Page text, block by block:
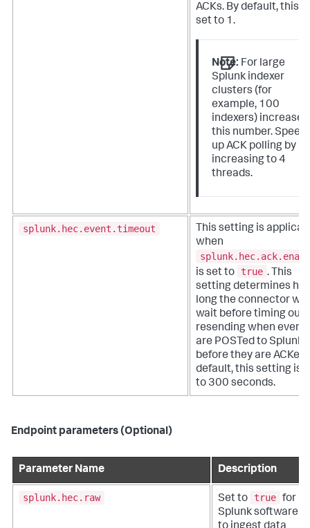
ACKs. By default, this is
set to 1.
Note: For large
Splunk indexer
clusters (for
example, 100
indexers) increase
this number. Speed
up ACK polling by
increasing to 4
threads.
splunk.hec.event.timeout
This setting is
when
is set to
true . This
setting determines
long the connector will
wait before timing out
resending when
are POSTed to Splunk
before they are ACKed.
default, this setting is
to 300 seconds.
Endpoint parameters (Optional)
Parameter Name Description
splunk.hec.raw Set to true for
Splunk software